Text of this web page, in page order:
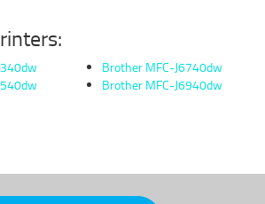
Brother MFC-J6740dw
Brother MFC-J6940dw